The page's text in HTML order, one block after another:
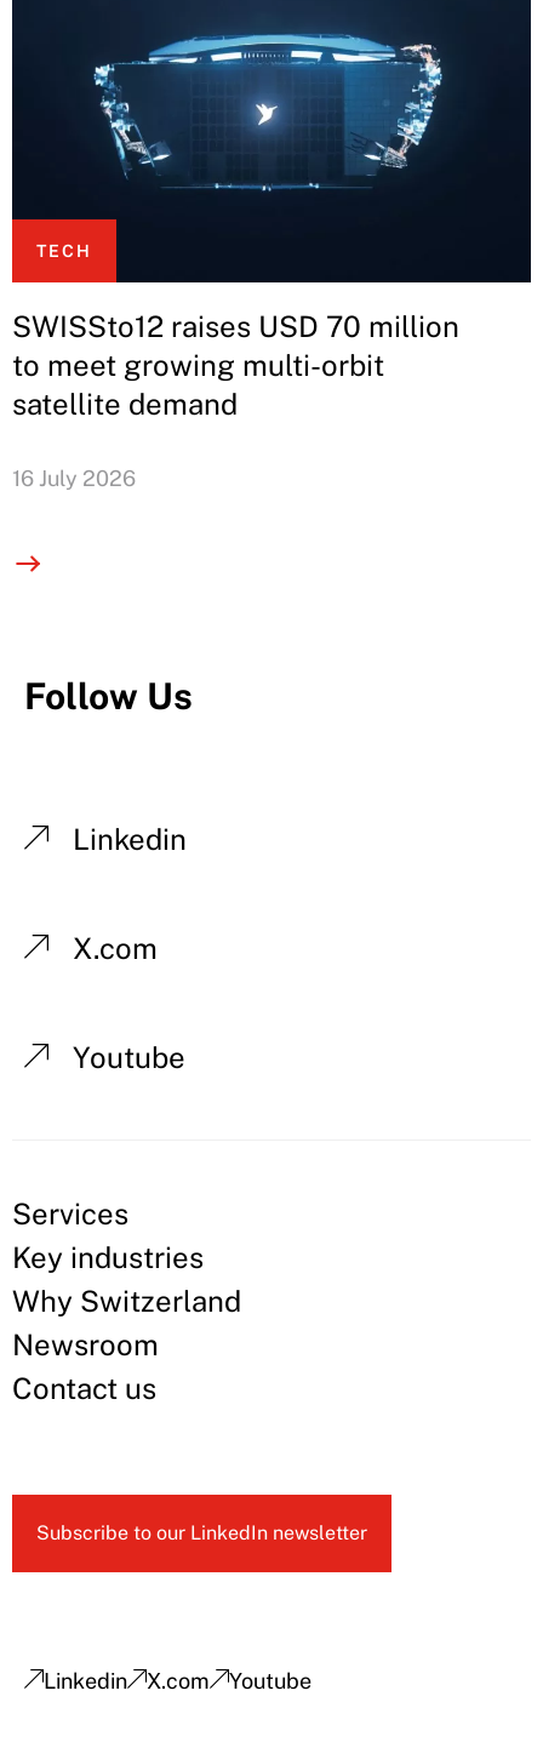
TECH
SWISSto12 raises USD 70 million
to meet growing multi-orbit
satellite demand
16 July 2026
Follow Us
Linkedin
X.com
Youtube
Services
Key industries
Why Switzerland
Newsroom
Contact us
Subscribe to our LinkedIn newsletter
Linkedin X.com Youtube